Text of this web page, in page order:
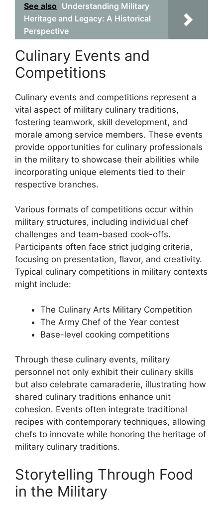
See also Understanding Military
Heritage and Legacy: A Historical
Perspective
Culinary Events and
Competitions
Culinary events and competitions represent a
vital aspect of military culinary traditions,
fostering teamwork, skill development, and
morale among service members. These events
provide opportunities for culinary professionals
in the military to showcase their abilities while
incorporating unique elements tied to their
respective branches.
Various formats of competitions occur within
military structures, including individual chef
challenges and team-based cook-offs.
Participants often face strict judging criteria,
focusing on presentation, flavor, and creativity.
Typical culinary competitions in military contexts
might include:
The Culinary Arts Military Competition
The Army Chef of the Year contest
Base-level cooking competitions
Through these culinary events, military
personnel not only exhibit their culinary skills
but also celebrate camaraderie, illustrating how
shared culinary traditions enhance unit
cohesion. Events often integrate traditional
recipes with contemporary techniques, allowing
chefs to innovate while honoring the heritage of
military culinary traditions.
Storytelling Through Food
in the Military